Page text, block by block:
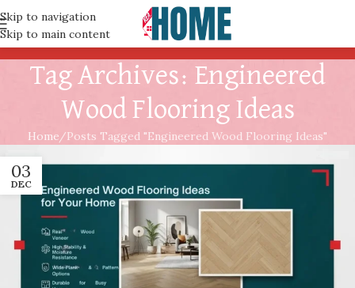
Skip to navigation
Skip to main content
Tag Archives: Engineered
Wood Flooring Ideas
Home Posts Tagged "Engineered Wood Flooring Ideas"
03
DEC